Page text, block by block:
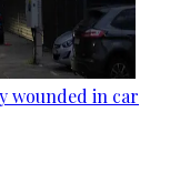
wounded in car